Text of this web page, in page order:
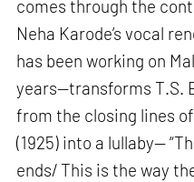
comes through the
Neha Karode’s vocal
has been working on
years—transforms T.S.
from the closing lines
(1925) into a lullaby—
ends/ This is the way